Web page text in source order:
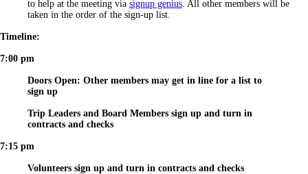
to help at the meeting via signup genius. All other members will be
taken in the order of the sign-up list.
Timeline:
7:00 pm
Doors Open: Other members may get in line for a list to
sign up
Trip Leaders and Board Members sign up and turn in
contracts and checks
7:15 pm
Volunteers sign up and turn in contracts and checks